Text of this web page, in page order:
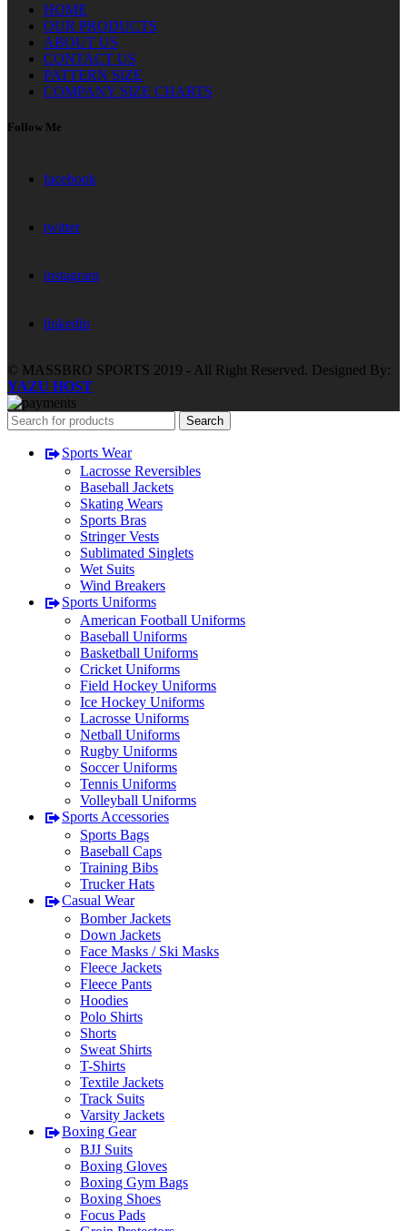
HOME
OUR PRODUCTS
ABOUT US
CONTACT US
PATTERN SIZE
COMPANY SIZE CHARTS
Follow Me
facebook
twitter
instagram
linkedin
© MASSBRO SPORTS 2019 - All Right Reserved. Designed By:
YAZU HOST
Search
Sports Wear
Lacrosse Reversibles
Baseball Jackets
Skating Wears
Sports Bras
Stringer Vests
Sublimated Singlets
Wet Suits
Wind Breakers
Sports Uniforms
American Football Uniforms
Baseball Uniforms
Basketball Uniforms
Cricket Uniforms
Field Hockey Uniforms
Ice Hockey Uniforms
Lacrosse Uniforms
Netball Uniforms
Rugby Uniforms
Soccer Uniforms
Tennis Uniforms
Volleyball Uniforms
Sports Accessories
Sports Bags
Baseball Caps
Training Bibs
Trucker Hats
Casual Wear
Bomber Jackets
Down Jackets
Face Masks / Ski Masks
Fleece Jackets
Fleece Pants
Hoodies
Polo Shirts
Shorts
Sweat Shirts
T-Shirts
Textile Jackets
Track Suits
Varsity Jackets
Boxing Gear
BJJ Suits
Boxing Gloves
Boxing Gym Bags
Boxing Shoes
Focus Pads